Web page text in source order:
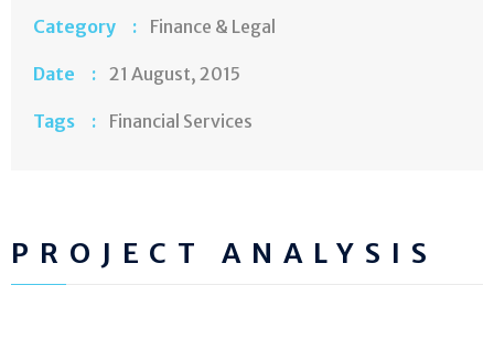
Category : Finance & Legal
Date : 21 August, 2015
Tags : Financial Services
PROJECT ANALYSIS